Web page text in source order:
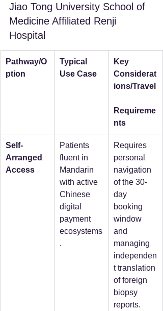
Jiao Tong University School of
Medicine Affiliated Renji
Hospital
Pathway/O
ption
Typical
Use Case
Key
Considerat
ions/Travel
Requireme
nts
Self-
Arranged
Access
Patients
fluent in
Mandarin
with active
Chinese
digital
payment
ecosystems
.
Requires
personal
navigation
of the 30-
day
booking
window
and
managing
independen
t translation
of foreign
biopsy
reports.